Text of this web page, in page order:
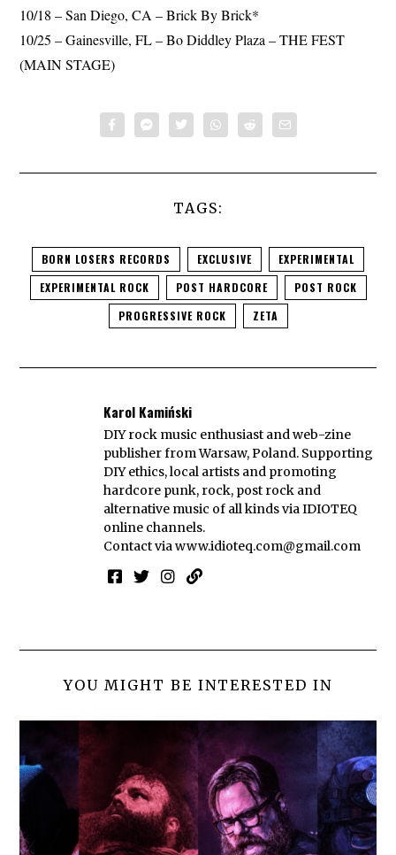
10/18 – San Diego, CA – Brick By Brick*
10/25 – Gainesville, FL – Bo Diddley Plaza – THE FEST
(MAIN STAGE)
TAGS:
BORN LOSERS RECORDS EXCLUSIVE
EXPERIMENTAL
EXPERIMENTAL ROCK
POST HARDCORE
POST ROCK
PROGRESSIVE ROCK
ZETA
Karol Kamiński
DIY rock music enthusiast and web-zine
publisher from Warsaw, Poland. Supporting
DIY ethics, local artists and promoting
hardcore punk, rock, post rock and
alternative music of all kinds via IDIOTEQ
online channels.
Contact viawww.idioteq.com@gmail.com
YOU MIGHT BE INTERESTED IN